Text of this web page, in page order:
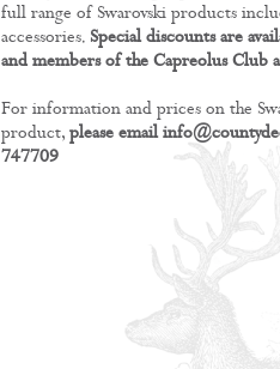
full range of Swarovski products
accessories. Special discounts are
and members of the Capreolus Club
For information and prices on the
product, please email
747709